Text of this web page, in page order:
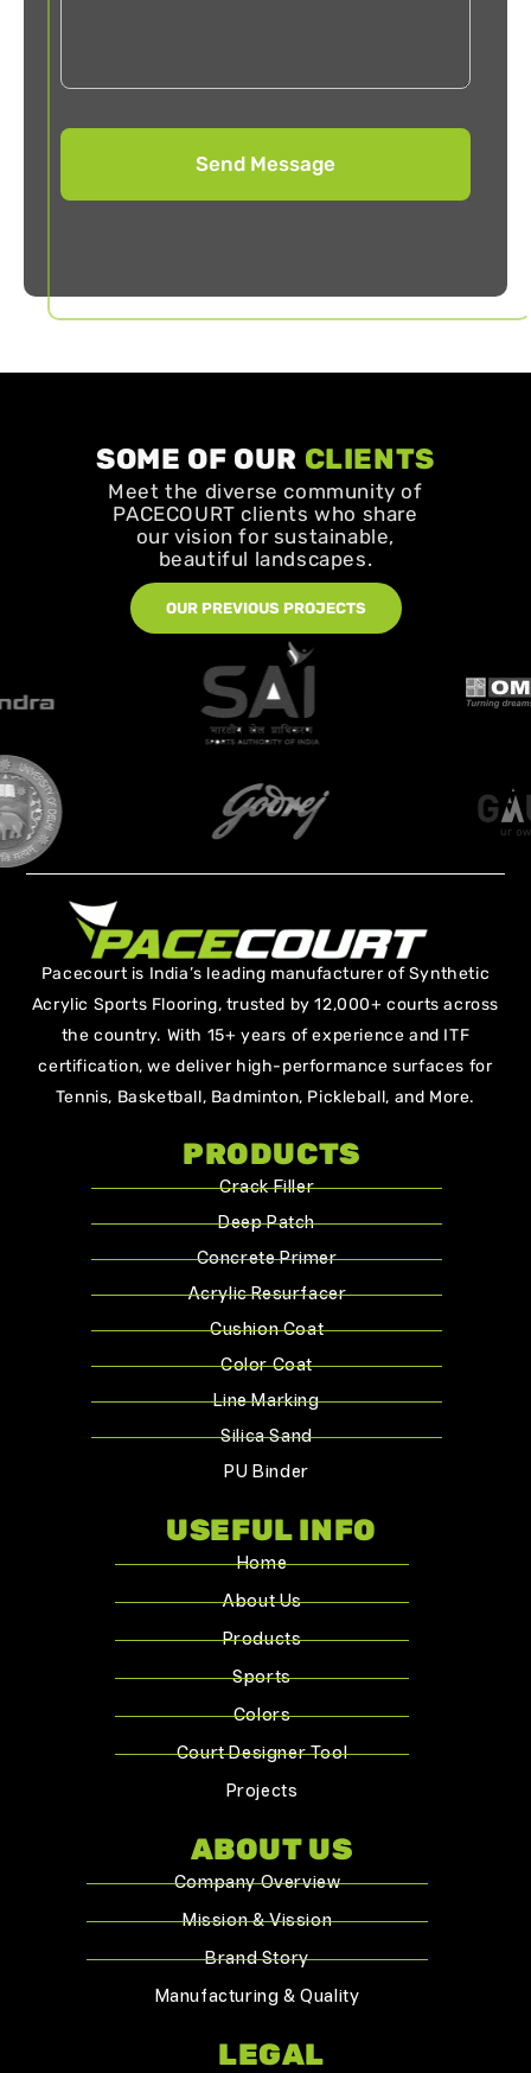
SOME OF OUR CLIENTS
Meet the diverse community of
PACECOURT clients who share
our vision for sustainable,
beautiful landscapes.
OUR PREVIOUS PROJECTS
Pacecourt is India’s leading manufacturer of Synthetic
Acrylic Sports Flooring, trusted by 12,000+ courts across
the country. With 15+ years of experience and ITF
certification, we deliver high-performance surfaces for
Tennis, Basketball, Badminton, Pickleball, and More.
PRODUCTS
Crack Filler
Deep Patch
Concrete Primer
Acrylic Resurfacer
Cushion Coat
Color Coat
Line Marking
Silica Sand
PU Binder
USEFUL INFO
Home
About Us
Products
Sports
Colors
Court Designer Tool
Projects
ABOUT US
Company Overview
Mission & Vission
Brand Story
Manufacturing & Quality
LEGAL